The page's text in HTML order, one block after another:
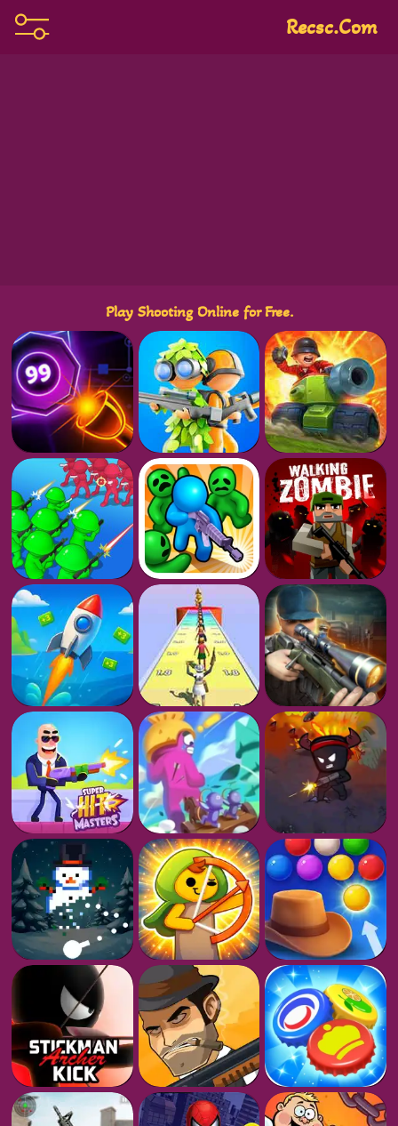
Recsc.com
Play Shooting Online for Free.